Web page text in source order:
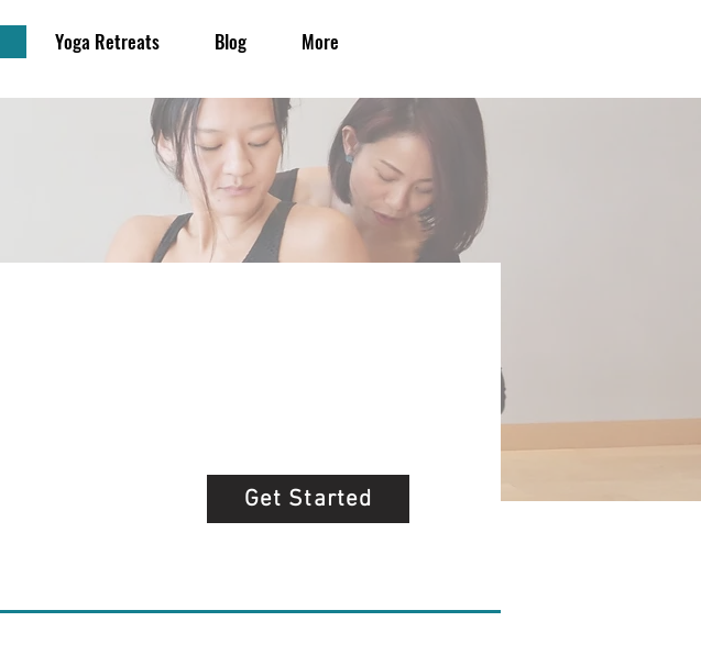
Yoga Retreats Blog More
Get Started